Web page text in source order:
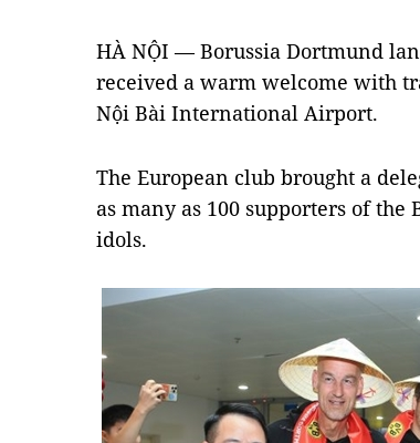
HÀ NỘI — Borussia Dortmund
received a warm welcome with
Nội Bài International Airport.
The European club brought a
as many as 100 supporters of the
idols.